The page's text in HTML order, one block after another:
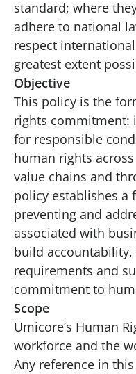
standard; where
adhere to national
respect
greatest extent
Objective
This policy is the
rights commitment:
for responsible
human rights
value chains and
policy establishes a
preventing and
associated with
build
requirements and
commitment to
Scope
Umicore’s Human
workforce and the
Any reference in